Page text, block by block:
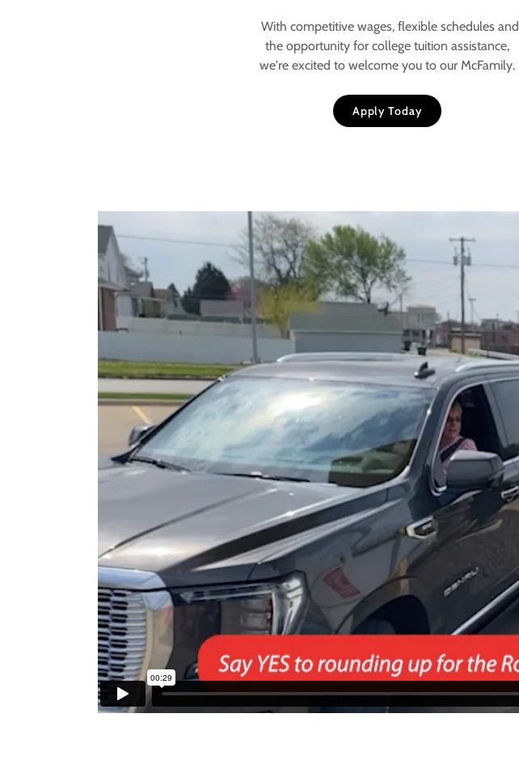
With competitive wages, flexible schedules and
the opportunity for college tuition assistance,
we're excited to welcome you to our McFamily.
Apply Today